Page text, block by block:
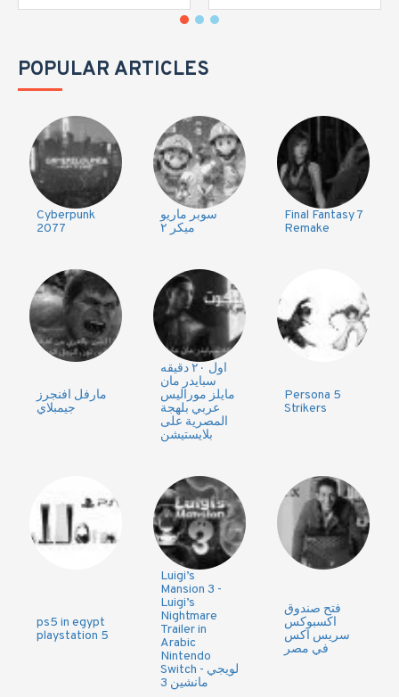
POPULAR ARTICLES
Cyberpunk
2077
سوبر ماريو
ميكر ٢
Final Fantasy 7
Remake
مارفل افنجرز
جيمبلاي
اول ٢٠ دقيقه
سبايدر مان
مايلز موراليس
عربي بلهجة
المصرية على
بلايستيشن
Persona 5
Strikers
ps5 in egypt
playstation 5
Luigi’s
Mansion 3 -
Luigi’s
Nightmare
Trailer in
Arabic
Nintendo
Switch - لويجي
مانشين 3
فتح صندوق
اكسبوكس
سريس اكس
في مصر